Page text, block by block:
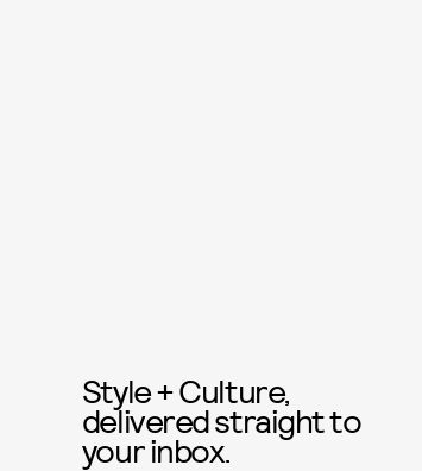
Style + Culture,
delivered straight to
your inbox.